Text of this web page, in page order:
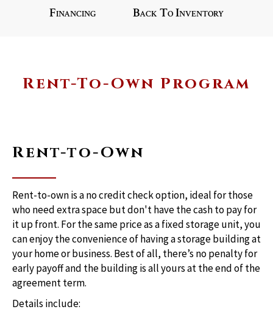
Financing
Back To Inventory
Rent-To-Own Program
Rent-to-Own
Rent-to-own is a no credit check option, ideal for those
who need extra space but don't have the cash to pay for
it up front. For the same price as a fixed storage unit, you
can enjoy the convenience of having a storage building at
your home or business. Best of all, there’s no penalty for
early payoff and the building is all yours at the end of the
agreement term.
Details include: